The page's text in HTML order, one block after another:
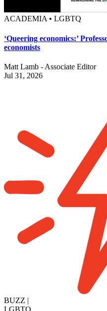
ACADEMIA • LGBTQ
‘Queering economics:’
economists
Matt Lamb - Associate Editor
Jul 31, 2026
BUZZ |
LGBTQ